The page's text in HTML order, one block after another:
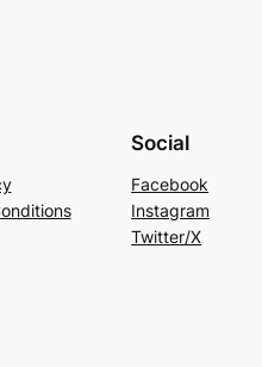
Social
Facebook
Instagram
Twitter/X